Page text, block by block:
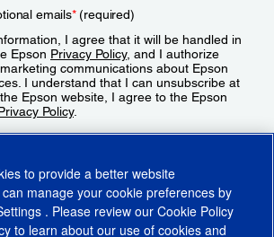
emails*(required)
I agree that it will be handled in
Epson Privacy Policy, and I authorize
communications about Epson
I understand that I can unsubscribe at
Epson website, I agree to the Epson
Policy.
to provide a better website
manage your cookie preferences by
. Please review our Cookie Policy
to learn about our use of cookies and